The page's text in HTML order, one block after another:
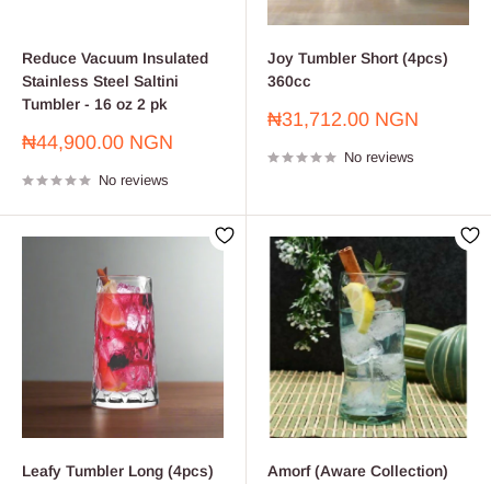
Reduce Vacuum Insulated
Stainless Steel Saltini
Tumbler - 16 oz 2 pk
Sale
₦44,900.00 NGN
No reviews
Joy Tumbler Short (4pcs)
360cc
Sale
₦31,712.00 NGN
No reviews
Leafy Tumbler Long (4pcs)
Amorf (Aware Collection)